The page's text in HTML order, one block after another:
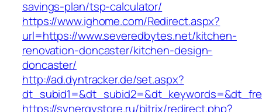
savings-plan/tsp-calculator/
https://www.ighome.com/Redirect.aspx?
url=https://www.severedbytes.net/kitchen-
renovation-doncaster/kitchen-design-
doncaster/
http://ad.dyntracker.de/set.aspx?
https://synergystore.ru/bitrix/redirect.php?